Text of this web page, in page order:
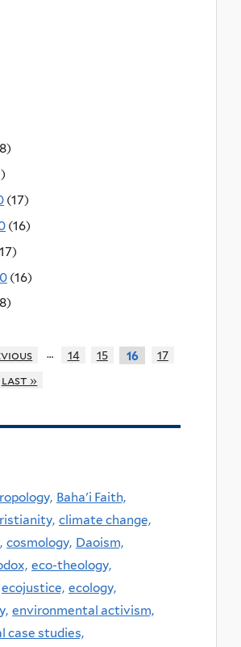
(17)
(16)
(16)
… 14 15 16
17
last »
Baha'i Faith,
climate change,
cosmology, Daoism,
eco-theology,
ecojustice, ecology,
environmental activism,
case studies,